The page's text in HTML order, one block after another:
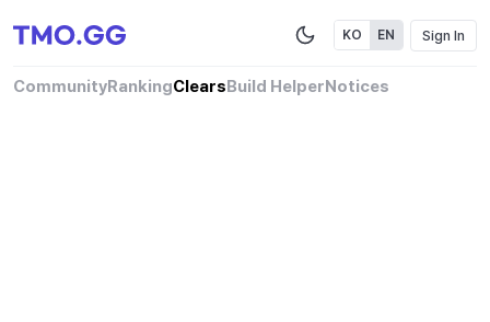
CommunityRankingClearsBuild HelperNotices
KO EN Sign In